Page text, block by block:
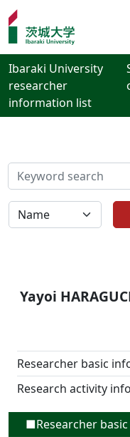
Ibaraki University
researcher
information list
検索
全体
Yayoi
Researcher basic
Research activity
■Researcher